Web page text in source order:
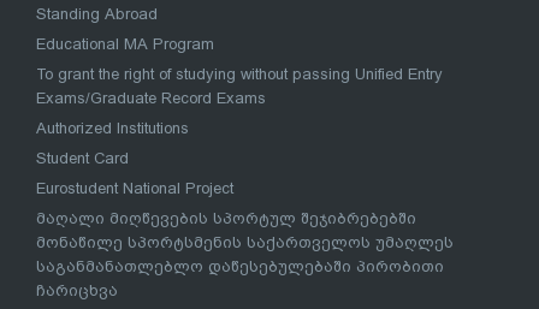
Standing Abroad
Educational MA Program
To grant the right of studying without passing Unified Entry
Exams/Graduate Record Exams
Authorized Institutions
Student Card
Eurostudent National Project
მაღალი მიღწევების სპორტულ შეჯიბრებებში
მონაწილე სპორტსმენის საქართველოს უმაღლეს
საგანმანათლებლო დაწესებულებაში პირობითი
ჩარიცხვა